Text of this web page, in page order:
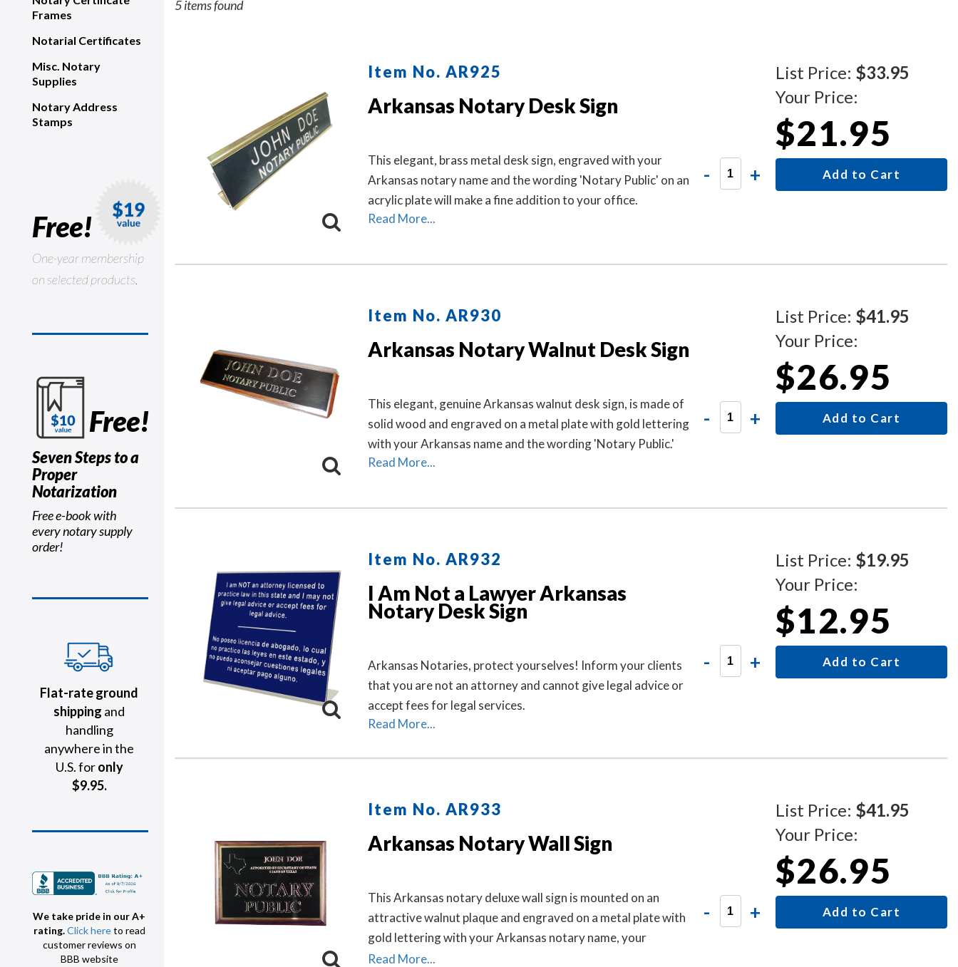
Frames
Notarial Certificates
Misc. Notary
Supplies
Notary Address
Stamps
Free!
One-year membership
on selected products.
Free!
Seven Steps to a
Proper
Notarization
Free e-book with
every notary supply
order!
Flat-rate ground
shipping and
handling
anywhere in the
U.S. foronly
$9.95.
We take pride in our A+
rating.Click hereto read
customer reviews on
BBB website
5 items found
Item No. AR925
Arkansas Notary Desk Sign
This elegant, brass metal desk sign, engraved with your
Arkansas notary name and the wording 'Notary Public' on an
acrylic plate will make a fine addition to your office.
Read More...
List Price: $33.95
Your Price:
$21.95
- + Add to Cart
Item No. AR930
Arkansas Notary Walnut Desk Sign
This elegant, genuine Arkansas walnut desk sign, is made of
solid wood and engraved on a metal plate with gold lettering
with your Arkansas name and the wording 'Notary Public.'
Read More...
List Price: $41.95
Your Price:
$26.95
- + Add to Cart
Item No. AR932
I Am Not a Lawyer Arkansas
Notary Desk Sign
Arkansas Notaries, protect yourselves! Inform your clients
that you are not an attorney and cannot give legal advice or
accept fees for legal services.
Read More...
List Price: $19.95
Your Price:
$12.95
- + Add to Cart
Item No. AR933
Arkansas Notary Wall Sign
This Arkansas notary deluxe wall sign is mounted on an
attractive walnut plaque and engraved on a metal plate with
gold lettering with your Arkansas notary name, your
Arkansas state, and the wording 'Notary Public.' This sign
Read More...
List Price: $41.95
Your Price:
$26.95
- + Add to Cart